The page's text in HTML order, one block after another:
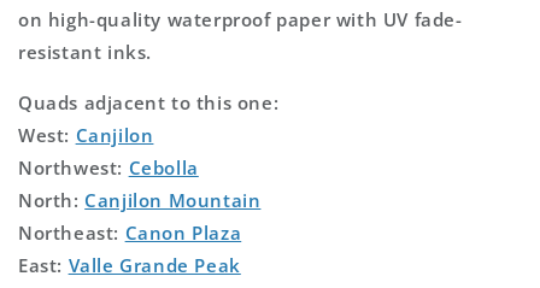
on high-quality waterproof paper with UV fade-
resistant inks.
Quads adjacent to this one:
West: Canjilon
Northwest: Cebolla
North: Canjilon Mountain
Northeast: Canon Plaza
East: Valle Grande Peak